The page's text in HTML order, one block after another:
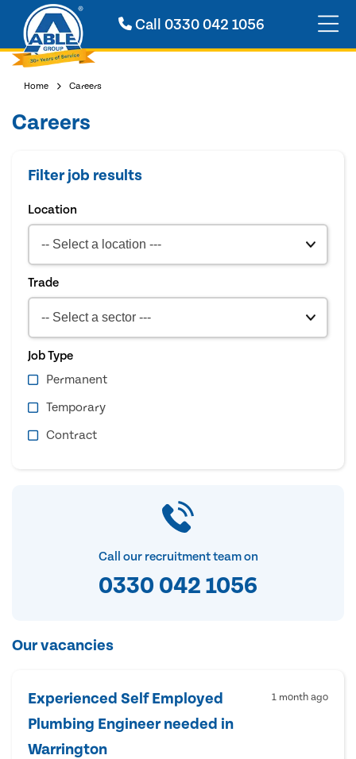
Call0330 042 1056
Home Careers
Careers
Filter job results
Location
Trade
Job Type
Permanent
Temporary
Contract
Call our recruitment team on
0330 042 1056
Our vacancies
Experienced Self Employed
Plumbing Engineer needed in
Warrington
1 month ago